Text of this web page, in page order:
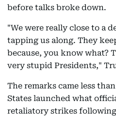
before talks broke down.
"We were really close to a
tapping us along. They
because, you know what?
very stupid Presidents,"
The remarks came less
States launched what
retaliatory strikes